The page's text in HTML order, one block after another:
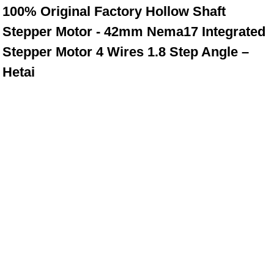
100% Original Factory Hollow Shaft
Stepper Motor - 42mm Nema17 Integrated
Stepper Motor 4 Wires 1.8 Step Angle –
Hetai